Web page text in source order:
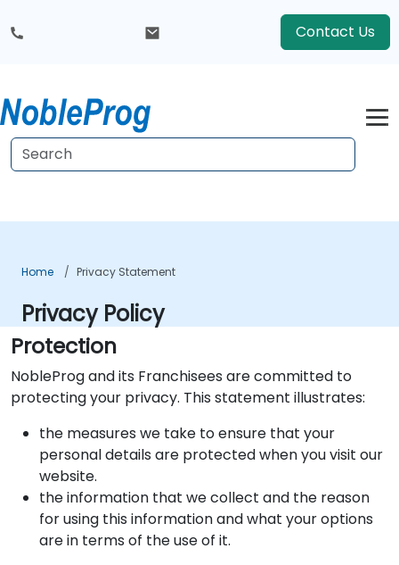
Contact Us
Home Privacy Statement
Privacy Policy
Protection
NobleProg and its Franchisees are committed to
protecting your privacy. This statement illustrates:
the measures we take to ensure that your
personal details are protected when you visit our
website.
the information that we collect and the reason
for using this information and what your options
are in terms of the use of it.